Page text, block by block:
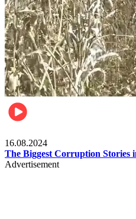
16.08.2024
The Biggest Corruption Stories
Advertisement